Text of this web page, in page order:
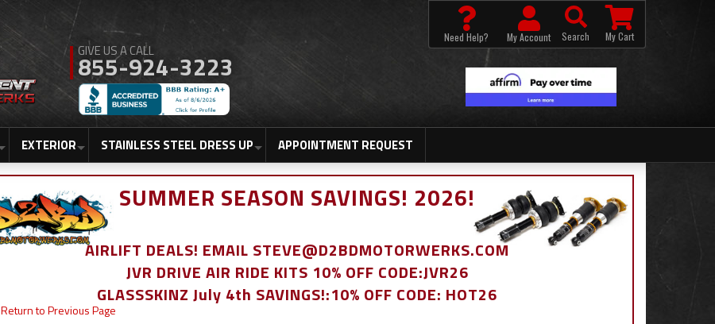
855-924-3223
EXTERIOR STAINLESS STEEL DRESS UP APPOINTMENT REQUEST
Need Help? My Account Search My Cart
SUMMER SEASON SAVINGS! 2026!
AIRLIFT DEALS! EMAIL STEVE@D2BDMOTORWERKS.COM
JVR DRIVE AIR RIDE KITS 10% OFF CODE:JVR26
GLASSSKINZ July 4th SAVINGS!:10% OFF CODE: HOT26
Return to Previous Page